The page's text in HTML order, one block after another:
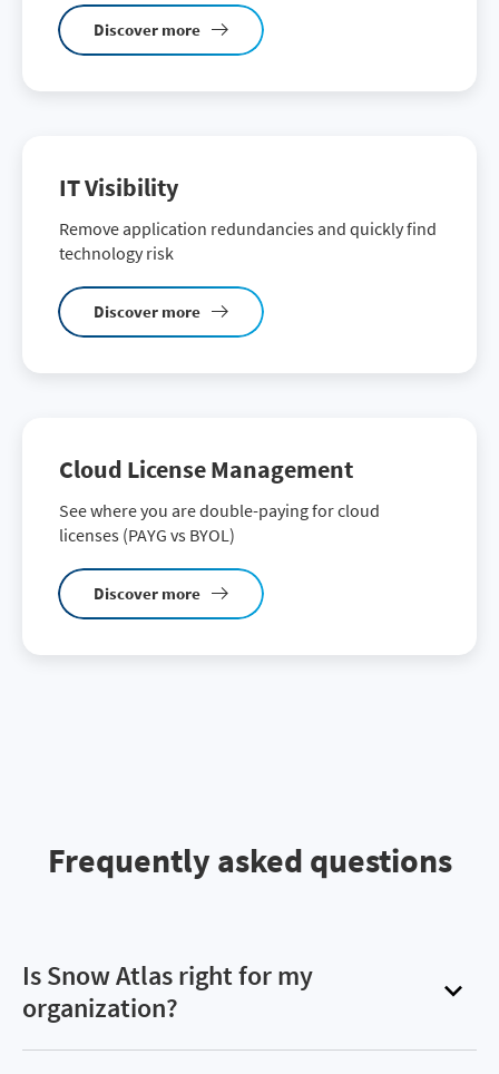
Discover more
IT Visibility
Remove application redundancies and quickly find
technology risk
Discover more
Cloud License Management
See where you are double-paying for cloud
licenses (PAYG vs BYOL)
Discover more
Frequently asked questions
Is Snow Atlas right for my
organization?
Snow Atlas offers organizations an easy way to